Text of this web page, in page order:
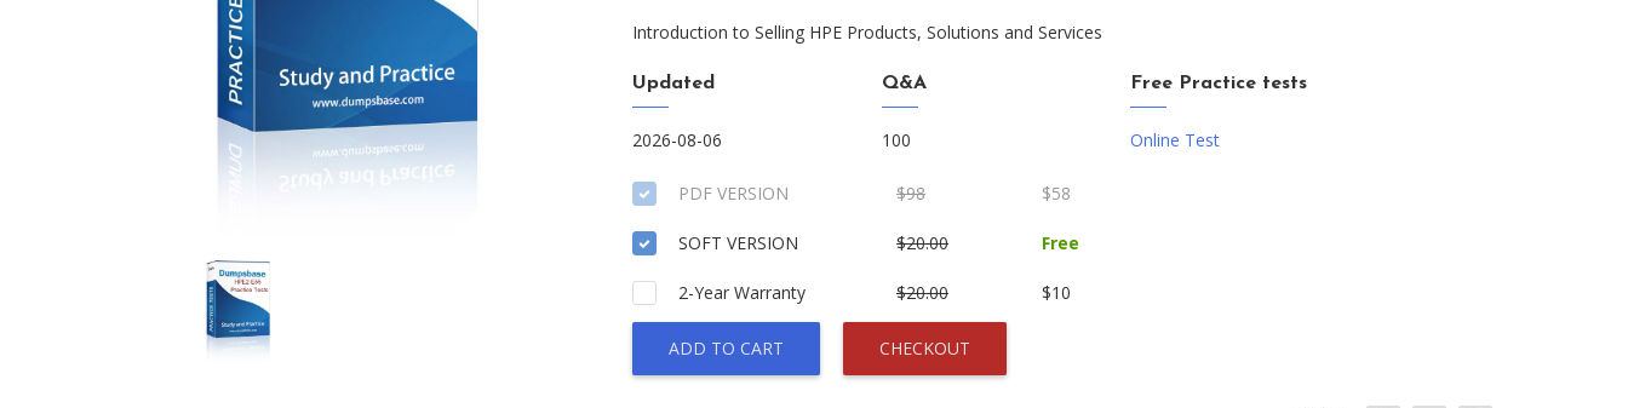
Introduction to Selling HPE Products, Solutions and Services
Updated
2026-08-06
Q&A
100
Free Practice tests
Online Test
PDF VERSION $98 $58
SOFT VERSION $20.00 Free
2-Year Warranty $20.00 $10
ADD TO CART CHECKOUT